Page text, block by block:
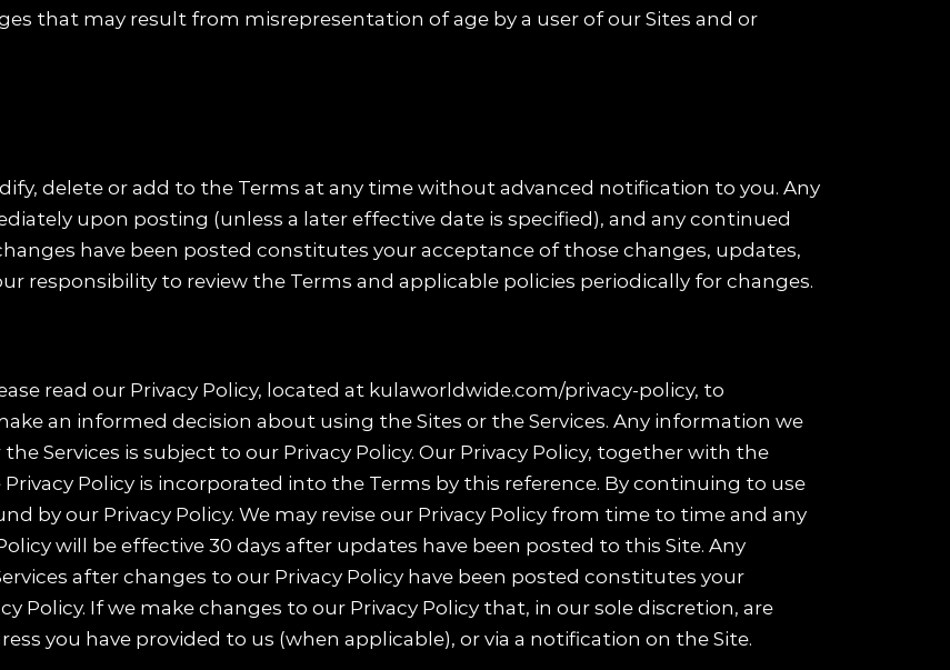
that may result from misrepresentation of age by a user of our Sites and or
delete or add to the Terms at any time without advanced notification to you. Any
upon posting (unless a later effective date is specified), and any continued
have been posted constitutes your acceptance of those changes, updates,
responsibility to review the Terms and applicable policies periodically for changes.
read our Privacy Policy, located at kulaworldwide.com/privacy-policy, to
an informed decision about using the Sites or the Services. Any information we
Services is subject to our Privacy Policy. Our Privacy Policy, together with the
Policy is incorporated into the Terms by this reference. By continuing to use
by our Privacy Policy. We may revise our Privacy Policy from time to time and any
will be effective 30 days after updates have been posted to this Site. Any
after changes to our Privacy Policy have been posted constitutes your
Policy. If we make changes to our Privacy Policy that, in our sole discretion, are
you have provided to us (when applicable), or via a notification on the Site.